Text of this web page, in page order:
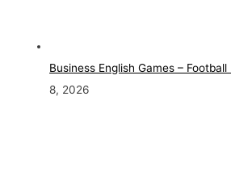
Business English Games –
8, 2026